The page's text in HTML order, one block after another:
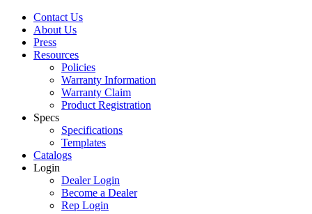
Contact Us
About Us
Press
Resources
Policies
Warranty Information
Warranty Claim
Product Registration
Specs
Specifications
Templates
Catalogs
Login
Dealer Login
Become a Dealer
Rep Login